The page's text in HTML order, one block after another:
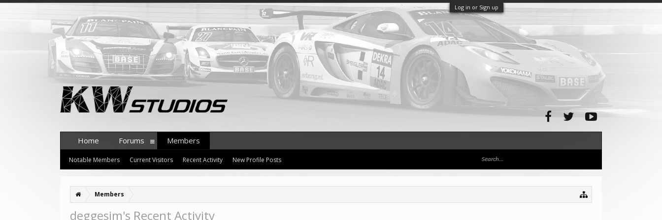
Log in or Sign up
Members
deggesim's Recent Activity
Home Forums Members
Notable Members Current Visitors Recent Activity New Profile Posts